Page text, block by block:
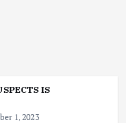
IS
1, 2023